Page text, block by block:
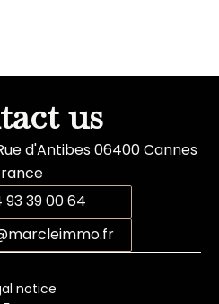
us
d'Antibes06400Cannes
93 39 00 64
notice